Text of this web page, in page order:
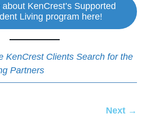
KenCrest’s Supported
Living program here!
KenCrest Clients Search for the
Partners
Next →